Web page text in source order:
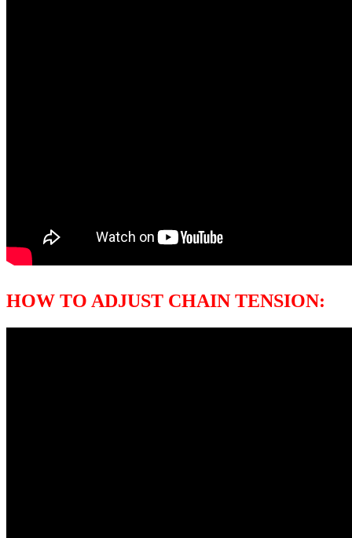
HOW TO ADJUST CHAIN TENSION: